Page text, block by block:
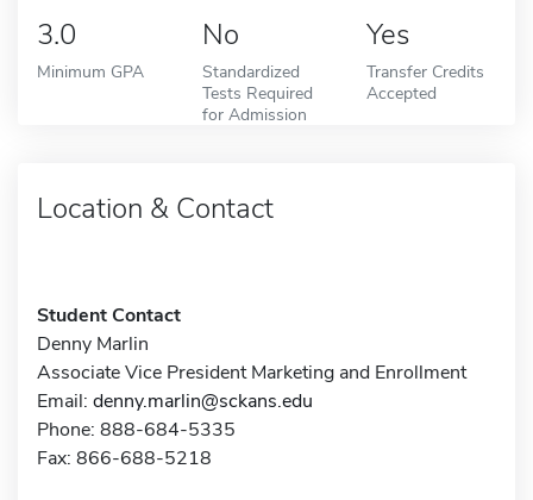
3.0
Minimum GPA
No
Standardized
Tests Required
for Admission
Yes
Transfer Credits
Accepted
Location & Contact
Student Contact
Denny Marlin
Associate Vice President Marketing and Enrollment
Email: denny.marlin@sckans.edu
Phone: 888-684-5335
Fax: 866-688-5218